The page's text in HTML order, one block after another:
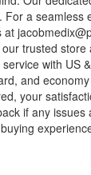
a seamless
trusted store
with US
and
your
if any issues